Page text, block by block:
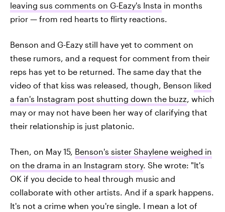
leaving sus comments on G-Eazy's Insta in months
prior — from red hearts to flirty reactions.
Benson and G-Eazy still have yet to comment on
these rumors, and a request for comment from their
reps has yet to be returned. The same day that the
video of that kiss was released, though, Benson liked
a fan's Instagram post shutting down the buzz, which
may or may not have been her way of clarifying that
their relationship is just platonic.
Then, on May 15, Benson's sister Shaylene weighed in
on the drama in an Instagram story. She wrote: "It's
OK if you decide to heal through music and
collaborate with other artists. And if a spark happens.
It's not a crime when you're single. I mean a lot of